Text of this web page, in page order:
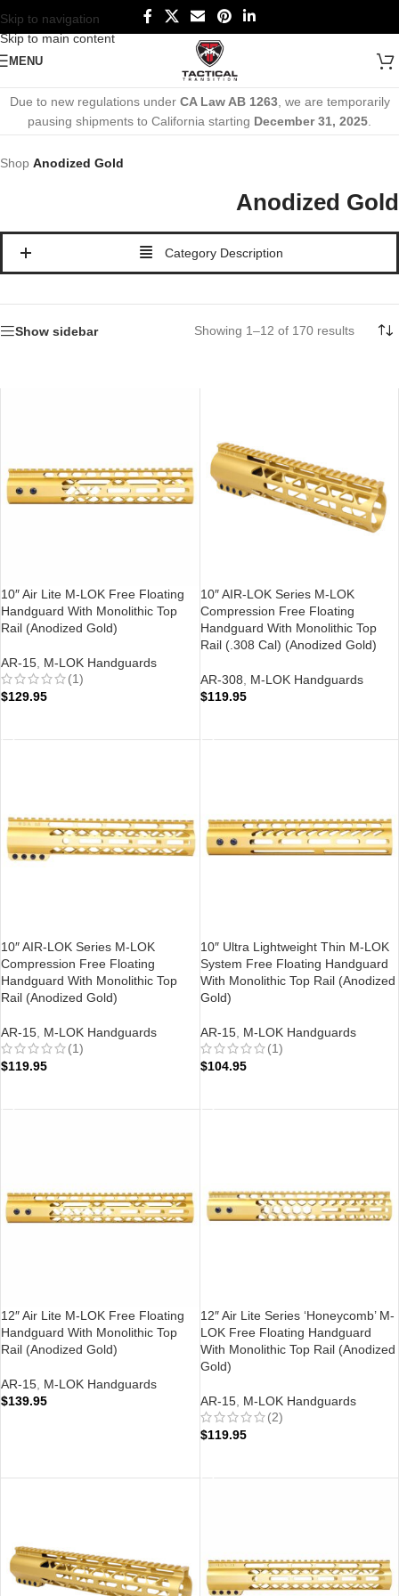
Skip to navigation
Skip to main content
MENU
Due to new regulations under CA Law AB 1263, we are temporarily
pausing shipments to California starting December 31, 2025
Shop Anodized Gold
Anodized Gold
Category Description
Show sidebar Showing 1–12 of 170 results
10″ Air Lite M-LOK Free Floating
Handguard With Monolithic Top
Rail (Anodized Gold)
AR-15, M-LOK Handguards
(1)
$129.95
10″ AIR-LOK Series M-LOK
Compression Free Floating
Handguard With Monolithic Top
Rail (.308 Cal) (Anodized Gold)
AR-308, M-LOK Handguards
$119.95
10″ AIR-LOK Series M-LOK
Compression Free Floating
Handguard With Monolithic Top
Rail (Anodized Gold)
AR-15 M-LOK Handguards
(1)
$119.95
10″ Ultra Lightweight Thin M-LOK
System Free Floating Handguard
With Monolithic Top Rail (Anodized
Gold)
AR-15, M-LOK Handguards
(1)
$104.95
12″ Air Lite M-LOK Free Floating
Handguard With Monolithic Top
Rail (Anodized Gold)
AR-15, M-LOK Handguards
$139.95
12″ Air Lite Series ‘Honeycomb’ M-
LOK Free Floating Handguard
With Monolithic Top Rail (Anodized
Gold)
AR-15, M-LOK Handguards
(2)
$119.95